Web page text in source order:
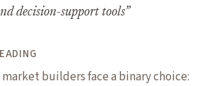
decision-support tools”
builders face a binary choice: